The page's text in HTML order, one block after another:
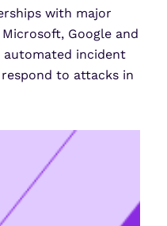
with major
Google and
automated incident
to attacks in